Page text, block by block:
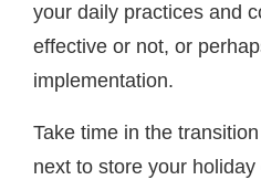
your daily practices and
effective or not, or
implementation.
Take time in the
next to store your